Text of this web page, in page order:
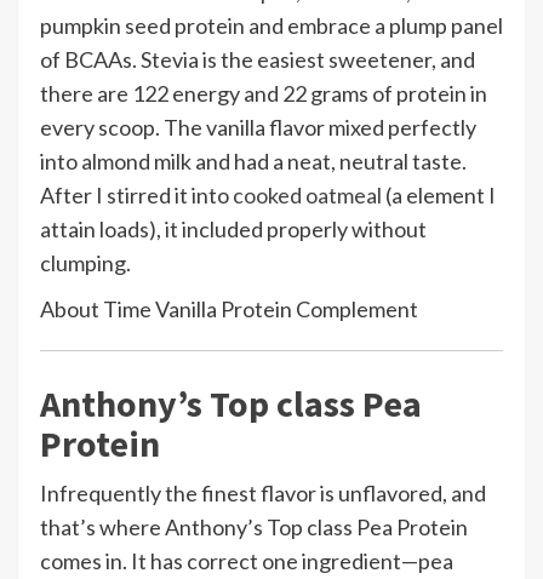
pumpkin seed protein and embrace a plump panel
of BCAAs. Stevia is the easiest sweetener, and
there are 122 energy and 22 grams of protein in
every scoop. The vanilla flavor mixed perfectly
into almond milk and had a neat, neutral taste.
After I stirred it intocooked oatmeal (a element I
attain loads), it included properly without
clumping.
About Time Vanilla Protein Complement
Anthony’s Top class Pea
Protein
Infrequently the finest flavor is unflavored, and
that’s where Anthony’s Top class Pea Protein
comes in. It has correct one ingredient—pea